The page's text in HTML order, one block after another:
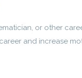
or other
and increase